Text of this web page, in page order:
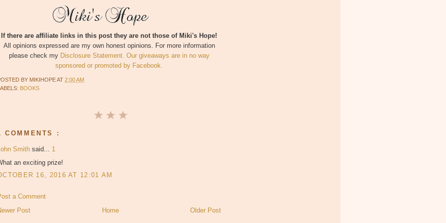
If there are affiliate links in this post they are not those of Miki's Hope!
All opinions expressed are my own honest opinions. For more information
please check my Disclosure Statement. Our giveaways are in no way
sponsored or promoted by Facebook.
BY MIKIHOPEAT 2:00 AM
BOOKS
COMMENTS :
Smith said... 1
an exciting prize!
16, 2016 AT 12:01 AM
a Comment
Post
Older Post
Home